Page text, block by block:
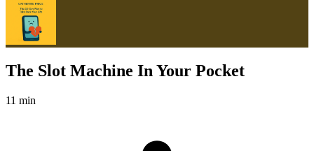
The Slot Machine In Your Pocket
11 min